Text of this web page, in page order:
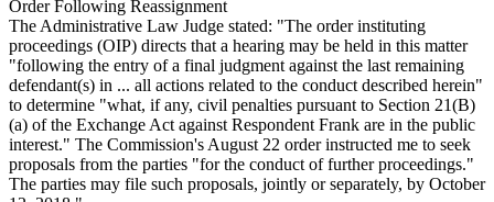
Order Following Reassignment
The Administrative Law Judge stated: "The order instituting
proceedings (OIP) directs that a hearing may be held in this matter
"following the entry of a final judgment against the last remaining
defendant(s) in ... all actions related to the conduct described herein"
to determine "what, if any, civil penalties pursuant to Section 21(B)
(a) of the Exchange Act against Respondent Frank are in the public
interest." The Commission's August 22 order instructed me to seek
proposals from the parties "for the conduct of further proceedings."
The parties may file such proposals, jointly or separately, by October